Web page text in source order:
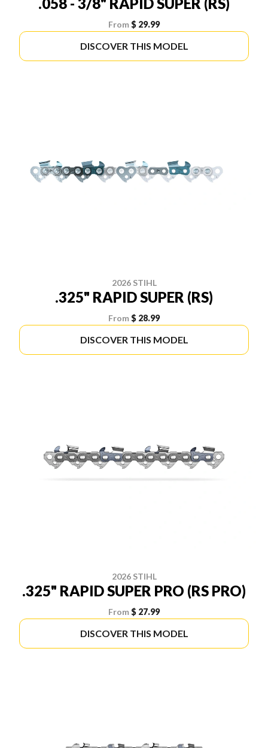
From$ 29.99
DISCOVER THIS MODEL
2026 STIHL
.325" RAPID SUPER (RS)
From$ 28.99
DISCOVER THIS MODEL
2026 STIHL
.325" RAPID SUPER PRO (RS PRO)
From$ 27.99
DISCOVER THIS MODEL